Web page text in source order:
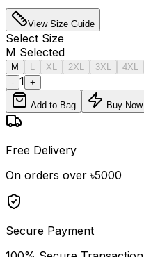
View Size Guide
Select Size
M Selected
M XL 2XL 3XL 4XL
- 1 +
Add to Bag Buy Now
Free Delivery
On orders over ৳5000
Secure Payment